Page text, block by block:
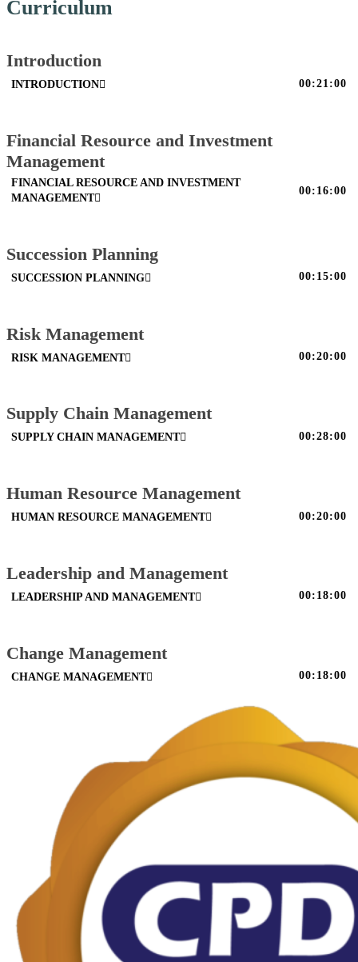
Curriculum
Introduction
INTRODUCTION 00:21:00
Financial Resource and Investment
Management
FINANCIAL RESOURCE AND INVESTMENT
MANAGEMENT
00:16:00
Succession Planning
SUCCESSION PLANNING 00:15:00
Risk Management
RISK MANAGEMENT 00:20:00
Supply Chain Management
SUPPLY CHAIN MANAGEMENT 00:28:00
Human Resource Management
HUMAN RESOURCE MANAGEMENT 00:20:00
Leadership and Management
LEADERSHIP AND MANAGEMENT 00:18:00
Change Management
CHANGE MANAGEMENT 00:18:00